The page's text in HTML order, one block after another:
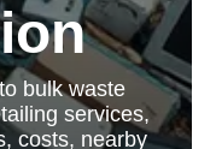
bulk waste
services,
costs, nearby